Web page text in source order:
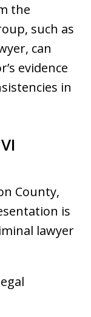
the
such as
can
evidence
in
County,
is
lawyer